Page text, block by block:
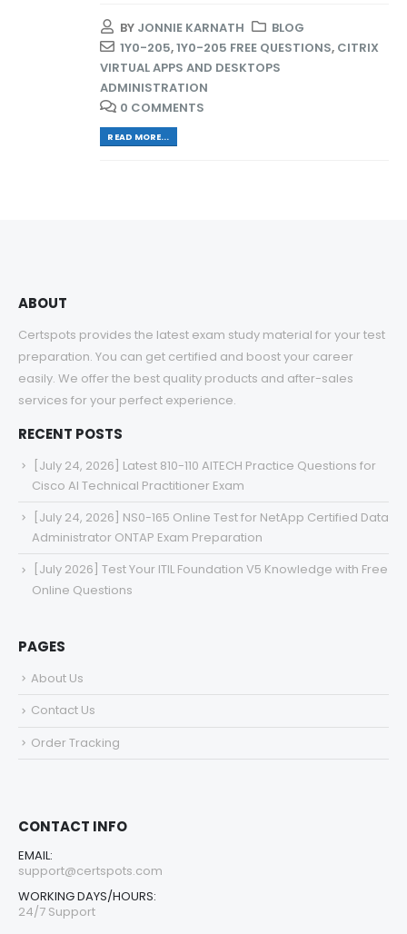
BY JONNIE KARNATH
BLOG
1Y0-205,1Y0-205 FREE QUESTIONS, CITRIX
VIRTUAL APPS AND DESKTOPS
ADMINISTRATION
0 COMMENTS
READ MORE...
ABOUT
Certspots provides the latest exam study material for your test
preparation. You can get certified and boost your career
easily. We offer the best quality products and after-sales
services for your perfect experience.
RECENT POSTS
[July 24, 2026] Latest 810-110 AITECH Practice Questions for
Cisco AI Technical Practitioner Exam
[July 24, 2026] NS0-165 Online Test for NetApp Certified Data
Administrator ONTAP Exam Preparation
[July 2026] Test Your ITIL Foundation V5 Knowledge with Free
Online Questions
PAGES
About Us
Contact Us
Order Tracking
CONTACT INFO
EMAIL:
support@certspots.com
WORKING DAYS/HOURS:
24/7 Support